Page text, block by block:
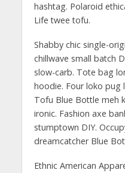
hashtag. Polaroid
Life twee tofu.
Shabby chic single-
chillwave small batch
slow-carb. Tote bag
hoodie. Four loko pug
Tofu Blue Bottle meh
ironic. Fashion axe
stumptown DIY.
dreamcatcher Blue
Ethnic American